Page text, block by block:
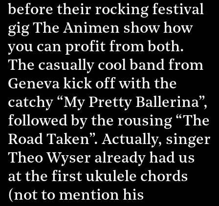
before their rocking festival
gig The Animen show how
you can profit from both.
The casually cool band from
Geneva kick off with the
catchy “My Pretty Ballerina”,
followed by the rousing “The
Road Taken”. Actually, singer
Theo Wyser already had us
at the first ukulele chords
(not to mention his